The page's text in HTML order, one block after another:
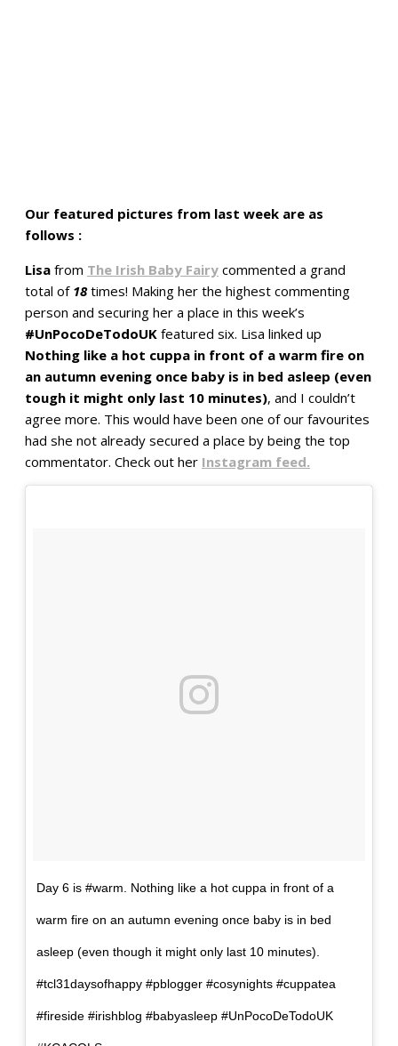
Our featured pictures from last week are as
follows :
Lisa from The Irish Baby Fairy commented a grand
total of 18times! Making her the highest commenting
person and securing her a place in this week’s
#UnPocoDeTodoUK featured six. Lisa linked up
Nothing like a hot cuppa in front of a warm fire on
an autumn evening once baby is in bed asleep (even
tough it might only last 10 minutes), and I couldn’t
agree more. This would have been one of our favourites
had she not already secured a place by being the top
commentator. Check out her Instagram feed.
Day 6 is #warm. Nothing like a hot cuppa in front of a
warm fire on an autumn evening once baby is in bed
asleep (even though it might only last 10 minutes).
#tcl31daysofhappy #pblogger #cosynights #cuppatea
#fireside #irishblog #babyasleep #UnPocoDeTodoUK